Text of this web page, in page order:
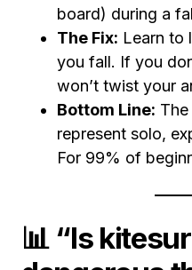
board) during a
The Fix: Learn to
you fall. If you
won’t twist your
Bottom Line:
represent solo,
For 99% of
📊 “Is